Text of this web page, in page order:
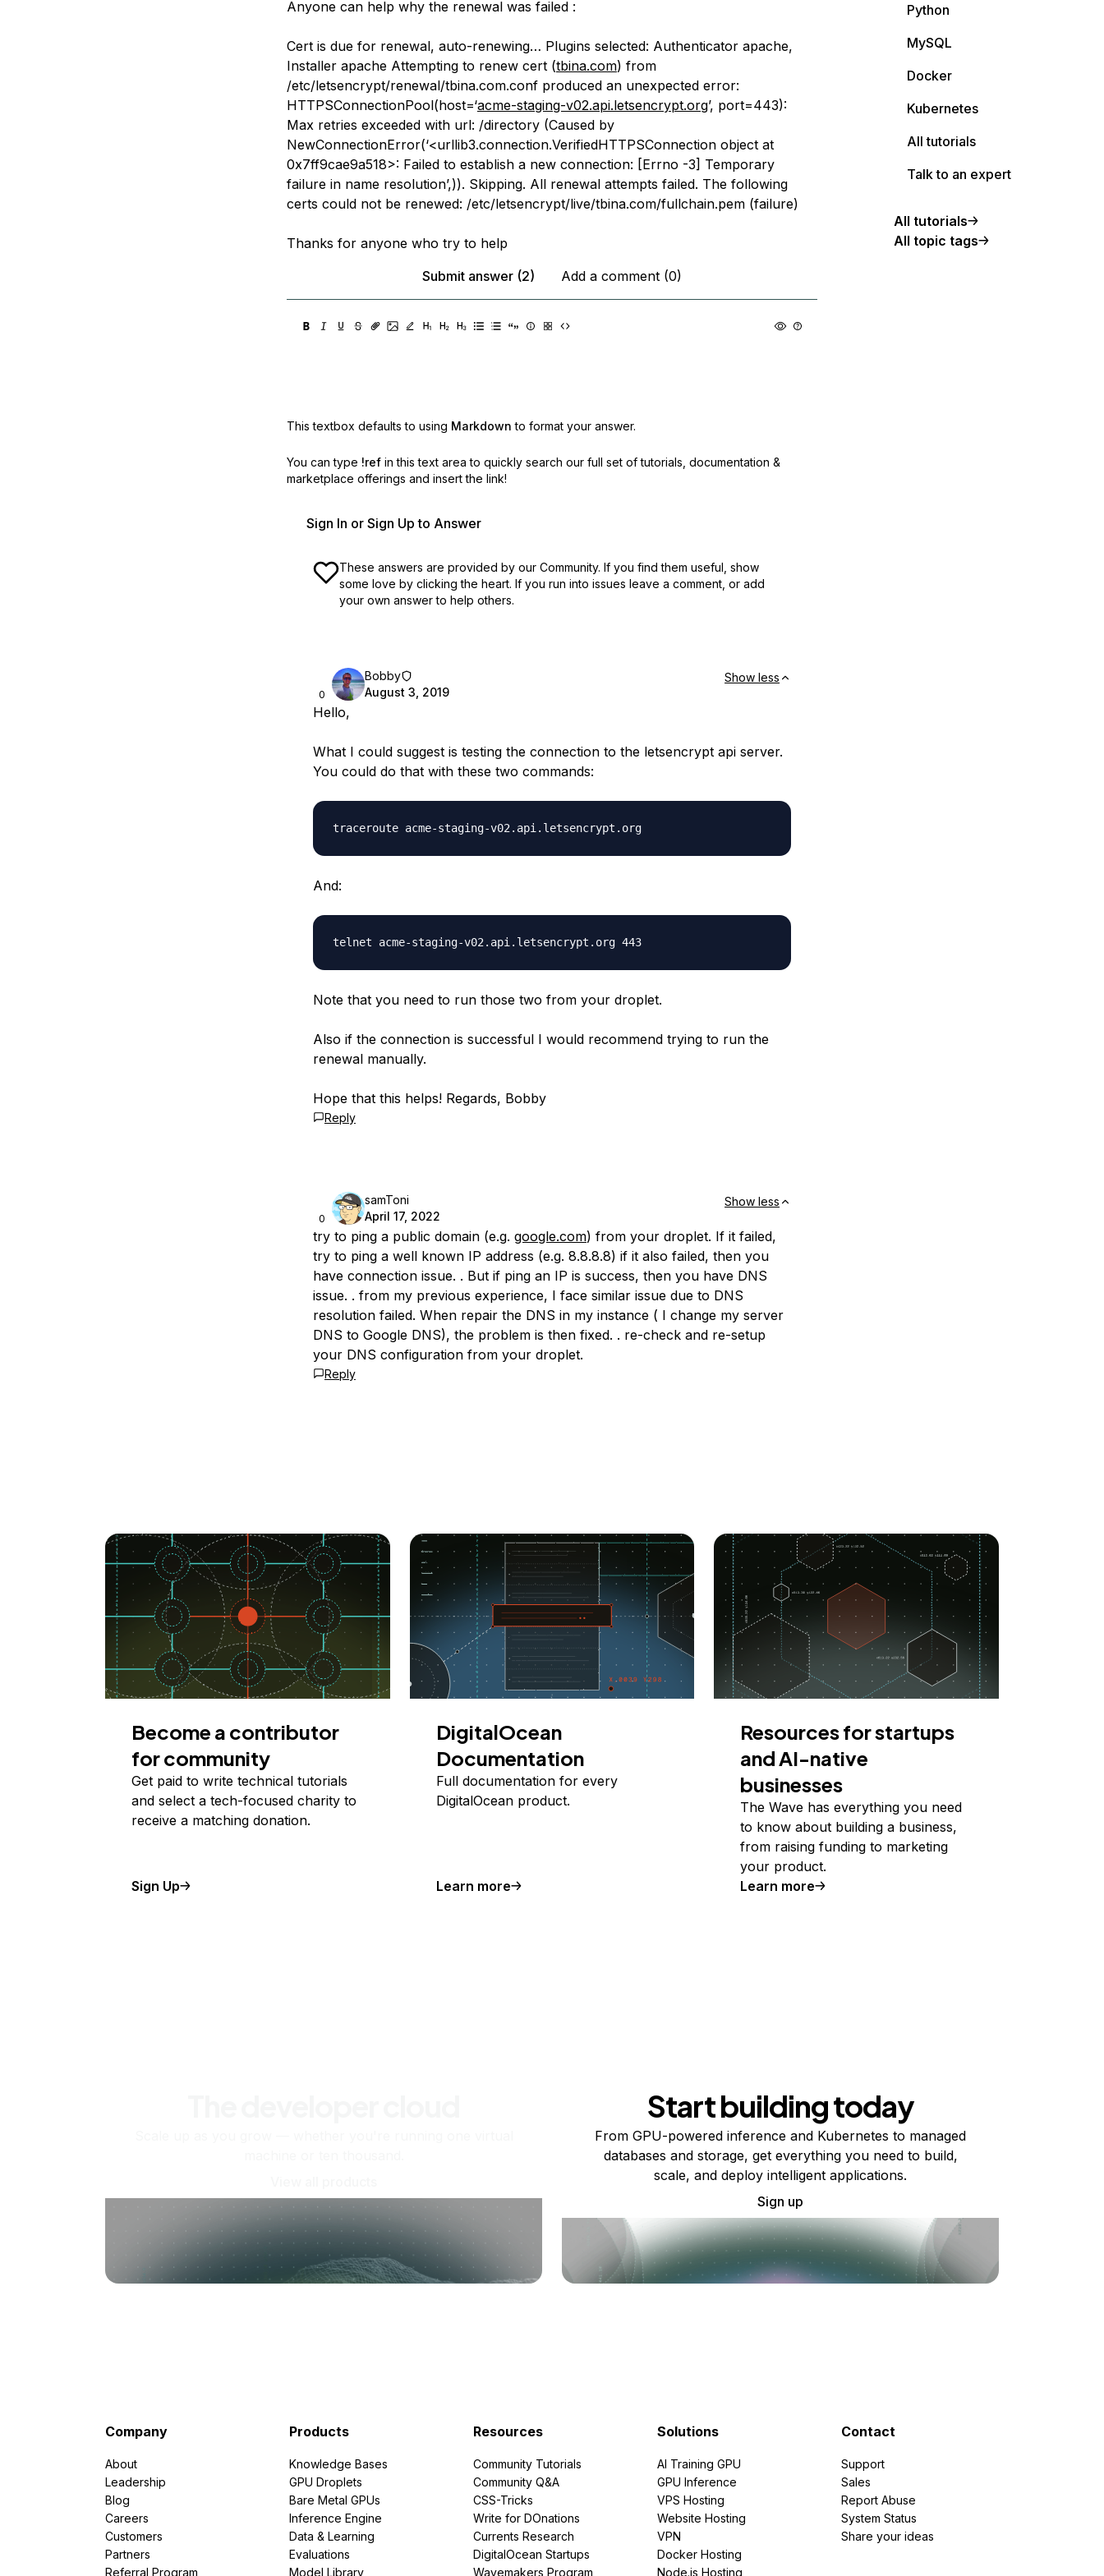
Anyone can help why the renewal was failed :
Cert is due for renewal, auto-renewing… Plugins selected: Authenticator apache,
Installer apache Attempting to renew cert (tbina.com) from
/etc/letsencrypt/renewal/tbina.com.conf produced an unexpected error:
HTTPSConnectionPool(host=‘acme-staging-v02.api.letsencrypt.org’, port=443):
Max retries exceeded with url: /directory (Caused by
NewConnectionError(‘<urllib3.connection.VerifiedHTTPSConnection object at
0x7ff9cae9a518>: Failed to establish a new connection: [Errno -3] Temporary
failure in name resolution’,)). Skipping. All renewal attempts failed. The following
certs could not be renewed: /etc/letsencrypt/live/tbina.com/fullchain.pem (failure)
Thanks for anyone who try to help
Submit answer (2)
Add a comment (0)
This textbox defaults to using Markdown to format your answer.
You can type !ref in this text area to quickly search our full set of tutorials, documentation &
marketplace offerings and insert the link!
Sign In or Sign Up to Answer
These answers are provided by our Community. If you find them useful, show
some love by clicking the heart. If you run into issues leave a comment, or add
your own answer to help others.
0
Bobby
August 3, 2019
Show less
Hello,
What I could suggest is testing the connection to the letsencrypt api server.
You could do that with these two commands:
traceroute acme-staging-v02.api.letsencrypt.org
And:
telnet acme-staging-v02.api.letsencrypt.org 443
Note that you need to run those two from your droplet.
Also if the connection is successful I would recommend trying to run the
renewal manually.
Hope that this helps! Regards, Bobby
Reply
0
samToni
April 17, 2022
Show less
try to ping a public domain (e.g. google.com) from your droplet. If it failed,
try to ping a well known IP address (e.g. 8.8.8.8) if it also failed, then you
have connection issue. . But if ping an IP is success, then you have DNS
issue. . from my previous experience, I face similar issue due to DNS
resolution failed. When repair the DNS in my instance ( I change my server
DNS to Google DNS), the problem is then fixed. . re-check and re-setup
your DNS configuration from your droplet.
Reply
Python
MySQL
Docker
Kubernetes
All tutorials
Talk to an expert
All tutorials
All topic tags
Become a contributor
for community
Get paid to write technical tutorials
and select a tech-focused charity to
receive a matching donation.
Sign Up
DigitalOcean
Documentation
Full documentation for every
DigitalOcean product.
Learn more
Resources for startups
and AI-native
businesses
The Wave has everything you need
to know about building a business,
from raising funding to marketing
your product.
Learn more
Start building today
From GPU-powered inference and Kubernetes to managed
databases and storage, get everything you need to build,
scale, and deploy intelligent applications.
Sign up
Company
About
Leadership
Blog
Careers
Customers
Partners
Referral Program
Products
Knowledge Bases
GPU Droplets
Bare Metal GPUs
Inference Engine
Data & Learning
Evaluations
Model Library
Resources
Community Tutorials
Community Q&A
CSS-Tricks
Write for DOnations
Currents Research
DigitalOcean Startups
Wavemakers Program
Solutions
AI Training GPU
GPU Inference
VPS Hosting
Website Hosting
VPN
Docker Hosting
Node.js Hosting
Contact
Support
Sales
Report Abuse
System Status
Share your ideas